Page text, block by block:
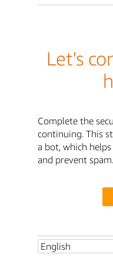
Let's
Complete the
continuing. This
a bot, which
and prevent spam.